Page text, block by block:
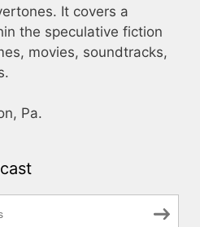
It covers a
the speculative fiction
movies, soundtracks,
Pa.